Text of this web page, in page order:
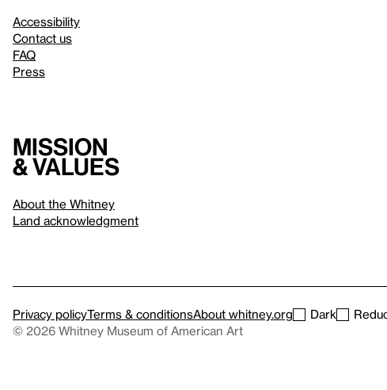
Accessibility
Contact us
FAQ
Press
Mission
& values
About the Whitney
Land acknowledgment
Privacy policyTerms & conditionsAbout whitney.org Dark
© 2026 Whitney Museum of American Art